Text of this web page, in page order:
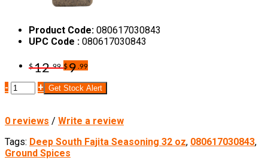
Product Code: 080617030843
UPC Code : 080617030843
$12.99 $9 .99
- + Get Stock Alert
0 reviews / Write a review
Tags: Deep South Fajita Seasoning 32 oz, 080617030843,
Ground Spices